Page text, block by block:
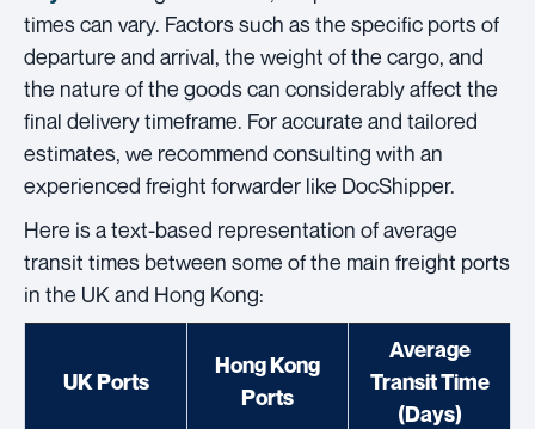
times can vary. Factors such as the specific ports of
departure and arrival, the weight of the cargo, and
the nature of the goods can considerably affect the
final delivery timeframe. For accurate and tailored
estimates, we recommend consulting with an
experienced freight forwarder like DocShipper.
Here is a text-based representation of average
transit times between some of the main freight ports
in the UK and Hong Kong:
UK Ports
Hong Kong
Ports
Average
Transit Time
(Days)